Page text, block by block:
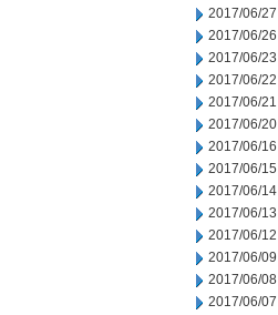
2017/06/27
2017/06/26
2017/06/23
2017/06/22
2017/06/21
2017/06/20
2017/06/16
2017/06/15
2017/06/14
2017/06/13
2017/06/12
2017/06/09
2017/06/08
2017/06/07